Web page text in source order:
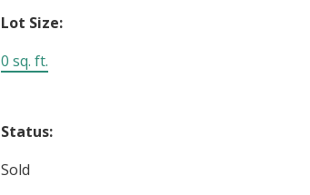
Lot Size:
0 sq. ft.
Status:
Sold